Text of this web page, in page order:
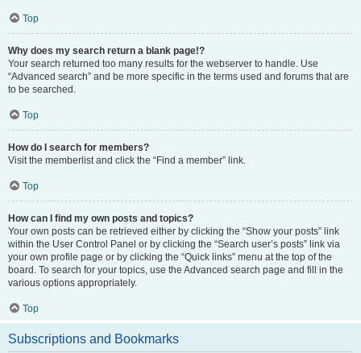
Top
Why does my search return a blank page!?
Your search returned too many results for the webserver to handle. Use
“Advanced search” and be more specific in the terms used and forums that are
to be searched.
Top
How do I search for members?
Visit the memberlist and click the “Find a member” link.
Top
How can I find my own posts and topics?
Your own posts can be retrieved either by clicking the “Show your posts” link
within the User Control Panel or by clicking the “Search user’s posts” link via
your own profile page or by clicking the “Quick links” menu at the top of the
board. To search for your topics, use the Advanced search page and fill in the
various options appropriately.
Top
Subscriptions and Bookmarks